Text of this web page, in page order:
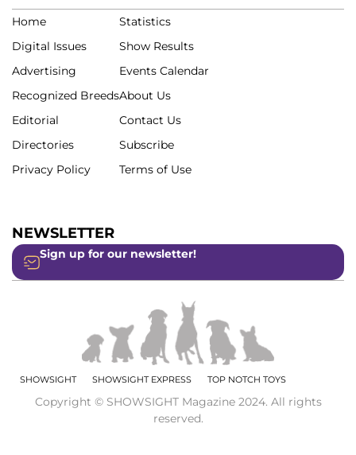
Home
Digital Issues
Advertising
Recognized Breeds
Editorial
Directories
Privacy Policy
Statistics
Show Results
Events Calendar
About Us
Contact Us
Subscribe
Terms of Use
NEWSLETTER
Sign up for our newsletter!
SHOWSIGHT SHOWSIGHT EXPRESS TOP NOTCH TOYS
Copyright © SHOWSIGHT Magazine 2024. All rights
reserved.